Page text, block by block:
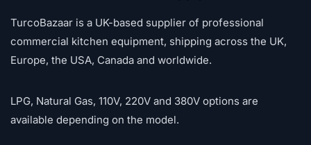
TurcoBazaar is a UK-based supplier of professional
commercial kitchen equipment, shipping across the UK,
Europe, the USA, Canada and worldwide.
LPG, Natural Gas, 110V, 220V and 380V options are
available depending on the model.